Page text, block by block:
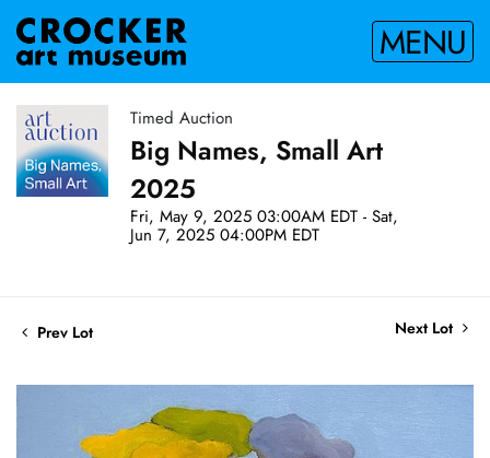
MENU
Timed Auction
Big Names, Small Art
2025
Fri, May 9, 2025 03:00AM EDT - Sat,
Jun 7, 2025 04:00PM EDT
Prev Lot Next Lot